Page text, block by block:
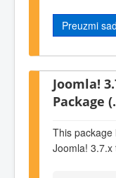
Preuzmi
Joomla!
Package
This
Joomla! 3.7.x